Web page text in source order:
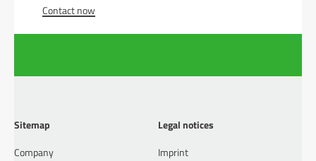
Contact now
Sitemap
Company
Legal notices
Imprint